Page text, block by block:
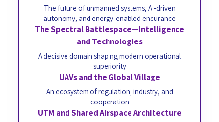
The future of unmanned systems, AI-driven
autonomy, and energy-enabled endurance
The Spectral Battlespace—Intelligence
and Technologies
A decisive domain shaping modern operational
superiority
UAVs and the Global Village
An ecosystem of regulation, industry, and
cooperation
UTM and Shared Airspace Architecture